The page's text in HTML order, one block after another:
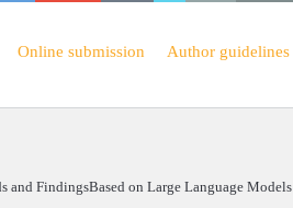
Online submission Author guidelines
and FindingsBased on Large Language Models